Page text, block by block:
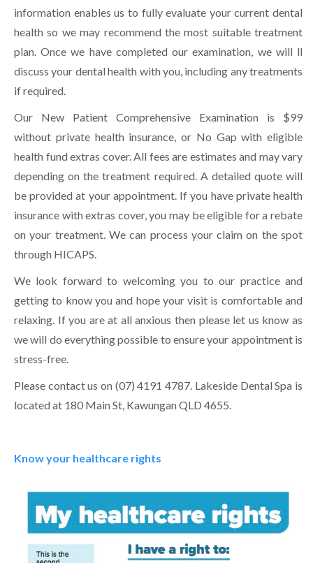
information enables us to fully evaluate your current dental
health so we may recommend the most suitable treatment
plan. Once we have completed our examination, we will ll
discuss your dental health with you, including any treatments
if required.
Our New Patient Comprehensive Examination is $99
without private health insurance, or No Gap with eligible
health fund extras cover. All fees are estimates and may vary
depending on the treatment required. A detailed quote will
be provided at your appointment. If you have private health
insurance with extras cover, you may be eligible for a rebate
on your treatment. We can process your claim on the spot
through HICAPS.
We look forward to welcoming you to our practice and
getting to know you and hope your visit is comfortable and
relaxing. If you are at all anxious then please let us know as
we will do everything possible to ensure your appointment is
stress-free.
Please contact us on (07) 4191 4787. Lakeside Dental Spa is
located at 180 Main St, Kawungan QLD 4655.
Know your healthcare rights